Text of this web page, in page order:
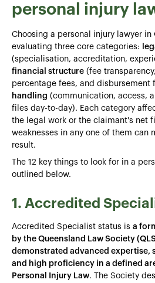
personal injury
Choosing a personal injury lawyer in
evaluating three core categories:
(specialisation, accreditation,
financial structure (fee
percentage fees, and disbursement
handling (communication, access,
files day-to-day). Each category
the legal work or the claimant's net
weaknesses in any one of them can
result.
The 12 key things to look for in a
outlined below.
1. Accredited
Accredited Specialist status is a
by the Queensland Law Society
demonstrated advanced expertise,
and high proficiency in a defined
Personal Injury Law. The Society